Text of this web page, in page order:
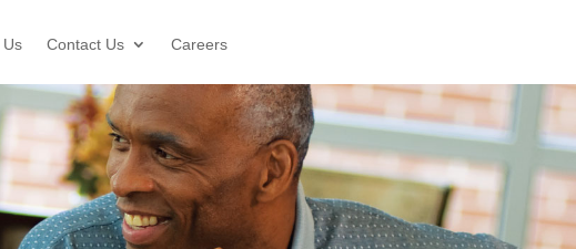
Contact Us Careers